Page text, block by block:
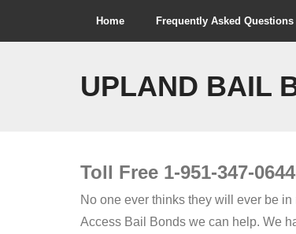
Home Frequently Asked Questions
UPLAND BAIL
Toll Free 1-951-347-0644
No one ever thinks they will ever be
Access Bail Bonds we can help. We